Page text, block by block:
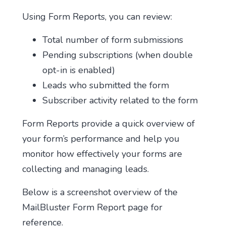
Using Form Reports, you can review:
Total number of form submissions
Pending subscriptions (when double
opt-in is enabled)
Leads who submitted the form
Subscriber activity related to the form
Form Reports provide a quick overview of
your form’s performance and help you
monitor how effectively your forms are
collecting and managing leads.
Below is a screenshot overview of the
MailBluster Form Report page for
reference.